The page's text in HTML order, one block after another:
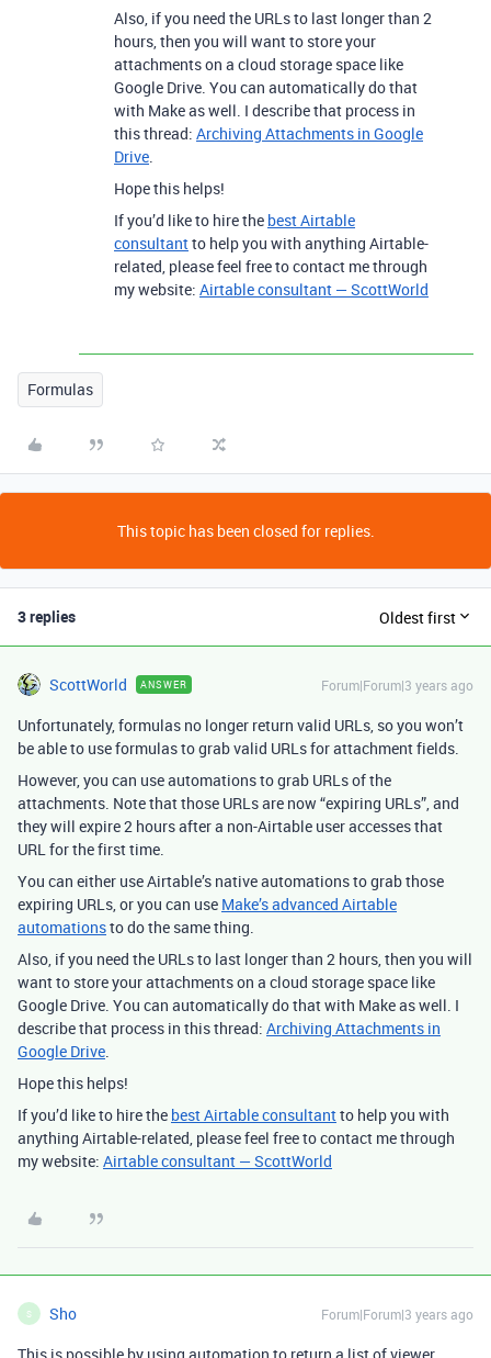
Also, if you need the URLs to last longer than 2
hours, then you will want to store your
attachments on a cloud storage space like
Google Drive. You can automatically do that
with Make as well. I describe that process in
this thread: Archiving Attachments in Google
Drive.
Hope this helps!
If you’d like to hire the best Airtable
consultantto help you with anything Airtable-
related, please feel free to contact me through
my website: Airtable consultant — ScottWorld
Formulas
This topic has been closed for replies.
3 replies Oldest first
ScottWorld ANSWER Forum|Forum|3 years ago
Unfortunately, formulas no longer return valid URLs, so you won’t
be able to use formulas to grab valid URLs for attachment fields.
However, you can use automations to grab URLs of the
attachments. Note that those URLs are now “expiring URLs”, and
they will expire 2 hours after a non-Airtable user accesses that
URL for the first time.
You can either use Airtable’s native automations to grab those
expiring URLs, or you can use Make’s advanced Airtable
automationsto do the same thing.
Also, if you need the URLs to last longer than 2 hours, then you will
want to store your attachments on a cloud storage space like
Google Drive. You can automatically do that with Make as well. I
describe that process in this thread: Archiving Attachments in
Google Drive.
Hope this helps!
If you’d like to hire the best Airtable consultantto help you with
anything Airtable-related, please feel free to contact me through
my website: Airtable consultant — ScottWorld
S Sho Forum|Forum|3 years ago